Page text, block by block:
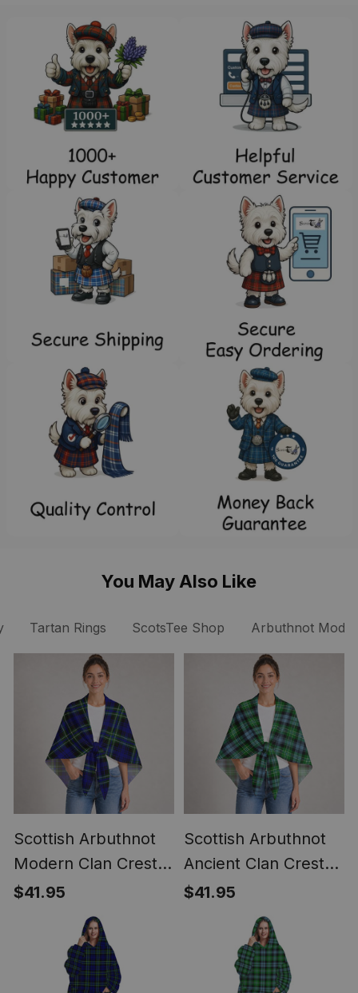
You May Also Like
Tartan Rings ScotsTee Shop Arbuthnot
Scottish Arbuthnot
Modern Clan Crest
Lightweight Tartan
Shawl Wrap
$41.95
Scottish Arbuthnot
Ancient Clan Crest
Lightweight Tartan
Shawl Wrap
$41.95